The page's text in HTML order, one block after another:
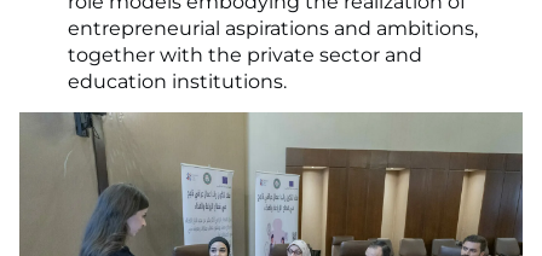
entrepreneurial aspirations and ambitions,
together with the private sector and
education institutions.